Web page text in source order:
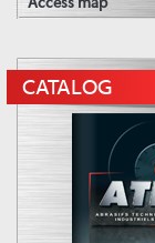
CATALOG